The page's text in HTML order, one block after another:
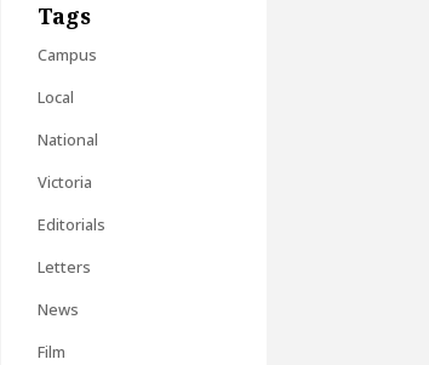
Tags
Campus
Local
National
Victoria
Editorials
Letters
News
Film